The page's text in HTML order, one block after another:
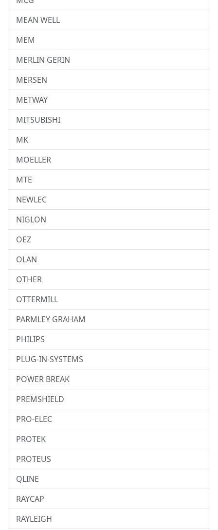
MEAN WELL
MEM
MERLIN GERIN
MERSEN
METWAY
MITSUBISHI
MK
MOELLER
MTE
NEWLEC
NIGLON
OEZ
OLAN
OTHER
OTTERMILL
PARMLEY GRAHAM
PHILIPS
PLUG-IN-SYSTEMS
POWER BREAK
PREMSHIELD
PRO-ELEC
PROTEK
PROTEUS
QLINE
RAYCAP
RAYLEIGH